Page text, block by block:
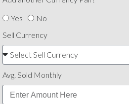
Yes
No
Sell Currency
Avg. Sold Monthly